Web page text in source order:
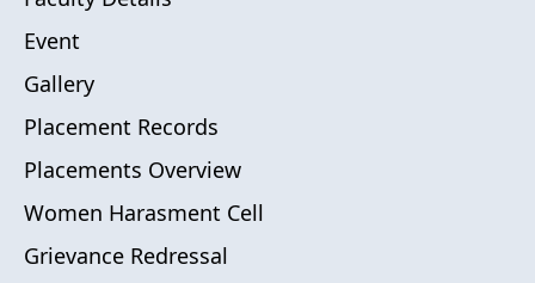
Event
Gallery
Placement Records
Placements Overview
Women Harasment Cell
Grievance Redressal